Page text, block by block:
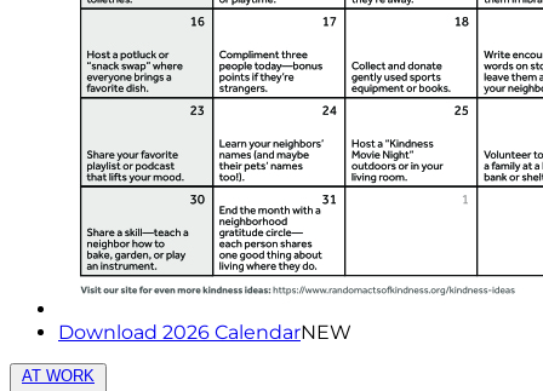
Download 2026 CalendarNEW
AT WORK